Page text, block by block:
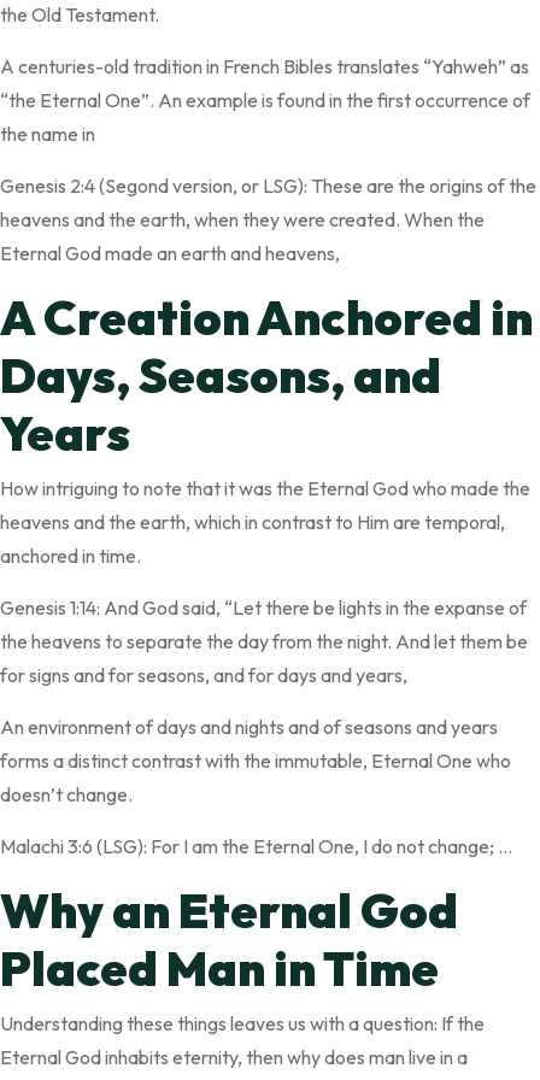
the Old Testament.
A centuries-old tradition in French Bibles translates “Yahweh” as
“the Eternal One”. An example is found in the first occurrence of
the name in
Genesis 2:4 (Segond version, or LSG): These are the origins of the
heavens and the earth, when they were created. When the
Eternal God made an earth and heavens,
A Creation Anchored in
Days, Seasons, and
Years
How intriguing to note that it was the Eternal God who made the
heavens and the earth, which in contrast to Him are temporal,
anchored in time.
Genesis 1:14: And God said, “Let there be lights in the expanse of
the heavens to separate the day from the night. And let them be
for signs and for seasons, and for days and years,
An environment of days and nights and of seasons and years
forms a distinct contrast with the immutable, Eternal One who
doesn’t change.
Malachi 3:6 (LSG): For I am the Eternal One, I do not change; …
Why an Eternal God
Placed Man in Time
Understanding these things leaves us with a question: If the
Eternal God inhabits eternity, then why does man live in a